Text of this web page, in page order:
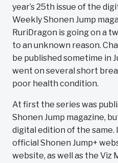
year’s 25th issue of the
Weekly Shonen Jump
RuriDragon is going on a
to an unknown reason.
be published sometime in
went on several short
poor health condition.
At first the series was
Shonen Jump magazine,
digital edition of the same.
official Shonen Jump+
website, as well as the Viz